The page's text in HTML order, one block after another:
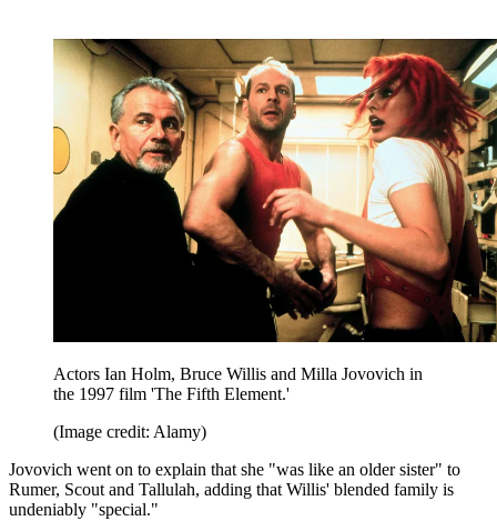
Actors Ian Holm, Bruce Willis and Milla Jovovich in
the 1997 film 'The Fifth Element.'
(Image credit: Alamy)
Jovovich went on to explain that she "was like an older sister" to
Rumer, Scout and Tallulah, adding that Willis' blended family is
undeniably "special."